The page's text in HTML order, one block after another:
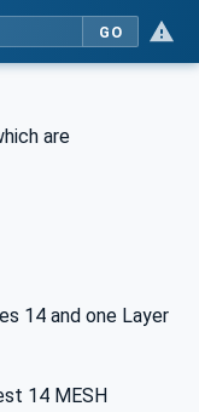
GO
are
14 and one Layer
14 MESH